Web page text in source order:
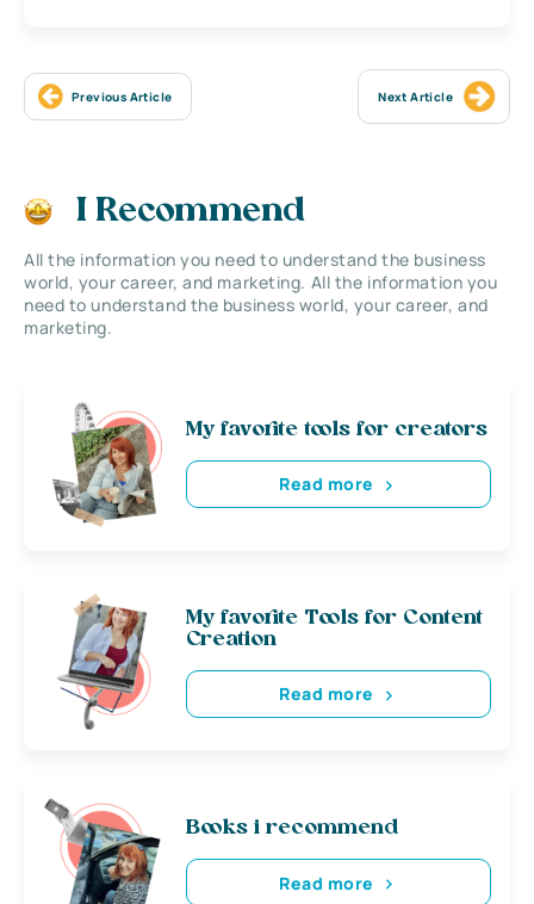
Previous Article Next Article
I Recommend
All the information you need to understand the business
world, your career, and marketing. All the information you
need to understand the business world, your career, and
marketing.
My favorite tools for creators
Read more
My favorite Tools for Content
Creation
Read more
Books i recommend
Read more